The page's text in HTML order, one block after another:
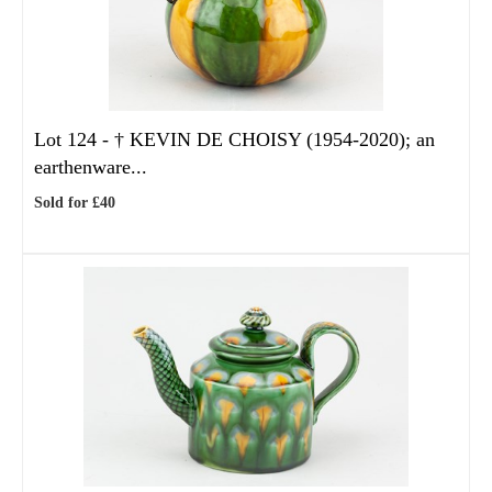
Lot 124 - † KEVIN DE CHOISY (1954-2020); an
earthenware...
Sold for £40